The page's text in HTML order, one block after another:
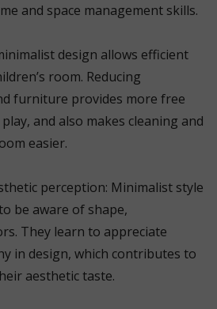
and space management skills.
design allows efficient
room. Reducing
furniture provides more free
and also makes cleaning and
easier.
perception: Minimalist style
be aware of shape,
They learn to appreciate
in design, which contributes to
aesthetic taste.